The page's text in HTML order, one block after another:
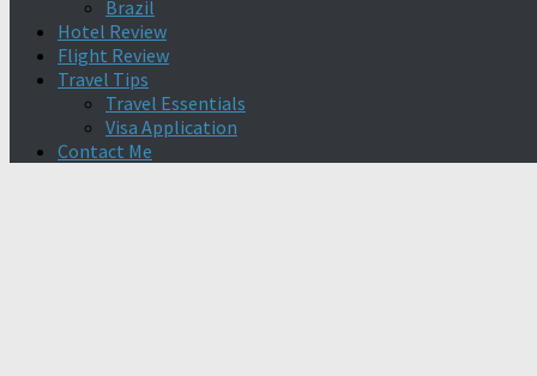
Brazil
Hotel Review
Flight Review
Travel Tips
Travel Essentials
Visa Application
Contact Me